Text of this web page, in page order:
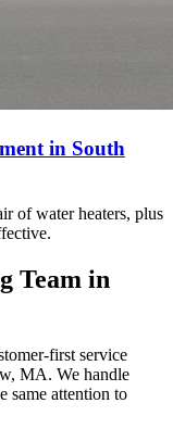
in South
of water heaters, plus
Team in
first service
MA. We handle
same attention to